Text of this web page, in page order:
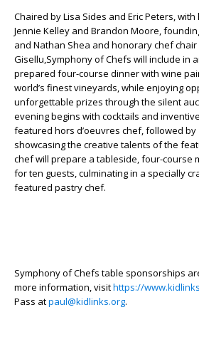
Chaired by Lisa Sides and Eric Peters,
Jennie Kelley and Brandon Moore,
and Nathan Shea and honorary chef
Gisellu,Symphony of Chefs will include in
prepared four-course dinner with wine
world’s finest vineyards, while enjoying
unforgettable prizes through the silent
evening begins with cocktails and
featured hors d’oeuvres chef, followed
showcasing the creative talents of the
chef will prepare a tableside, four-course
for ten guests, culminating in a specially
featured pastry chef.
Symphony of Chefs table sponsorships
more information, visithttps://
Pass atpaul@kidlinks.org.